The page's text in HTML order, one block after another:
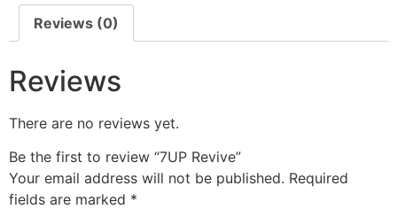
Reviews (0)
Reviews
There are no reviews yet.
Be the first to review “7UP Revive”
Your email address will not be published. Required
fields are marked *